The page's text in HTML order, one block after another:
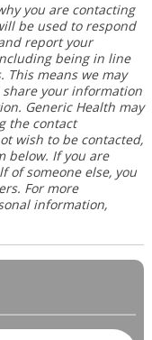
you are contacting
be used to respond
report your
being in line
means we may
your information
Generic Health may
the contact
wish to be contacted,
below. If you are
of someone else, you
For more
information,